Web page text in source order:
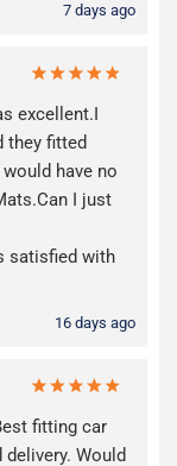
7 days ago
excellent.I
they fitted
have no
I just
satisfied with
16 days ago
fitting car
delivery. Would